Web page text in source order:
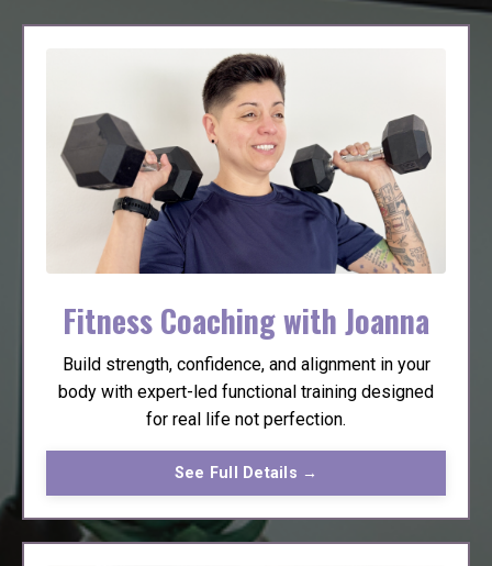
Fitness Coaching with Joanna
Build strength, confidence, and alignment in your
body with expert-led functional training designed
for real life not perfection.
See Full Details →